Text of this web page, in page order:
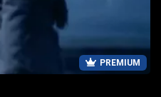
PREMIUM